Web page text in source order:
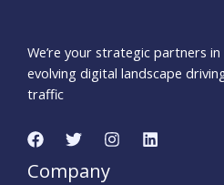
We’re your strategic partners
evolving digital landscape
traffic
Company